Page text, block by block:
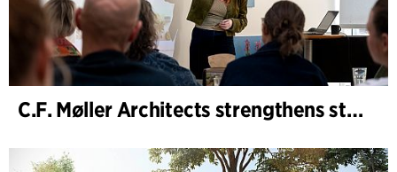
C.F. Møller Architects strengthens strategic advisory in the early phases